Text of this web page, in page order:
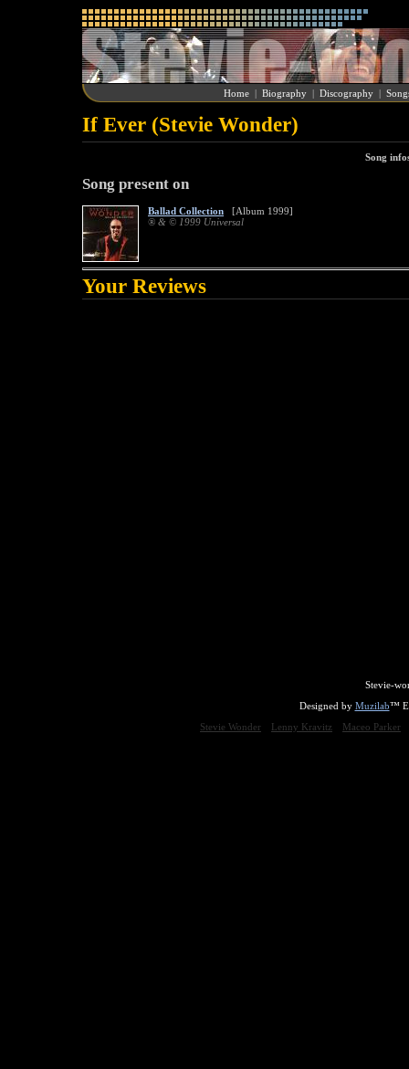
Home | Biography | Discography |
If Ever (Stevie Wonder)
Song
Song present on
Ballad Collection [Album 1999]
® & © 1999 Universal
Your Reviews
Stevie-
Designed by Muzilab™
Stevie Wonder
Lenny Kravitz Maceo Parker